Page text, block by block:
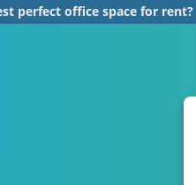
perfect office space for rent?